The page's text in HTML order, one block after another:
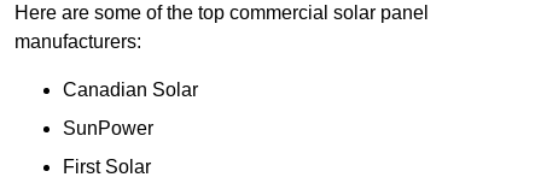
Here are some of the top commercial solar panel
manufacturers:
Canadian Solar
SunPower
First Solar